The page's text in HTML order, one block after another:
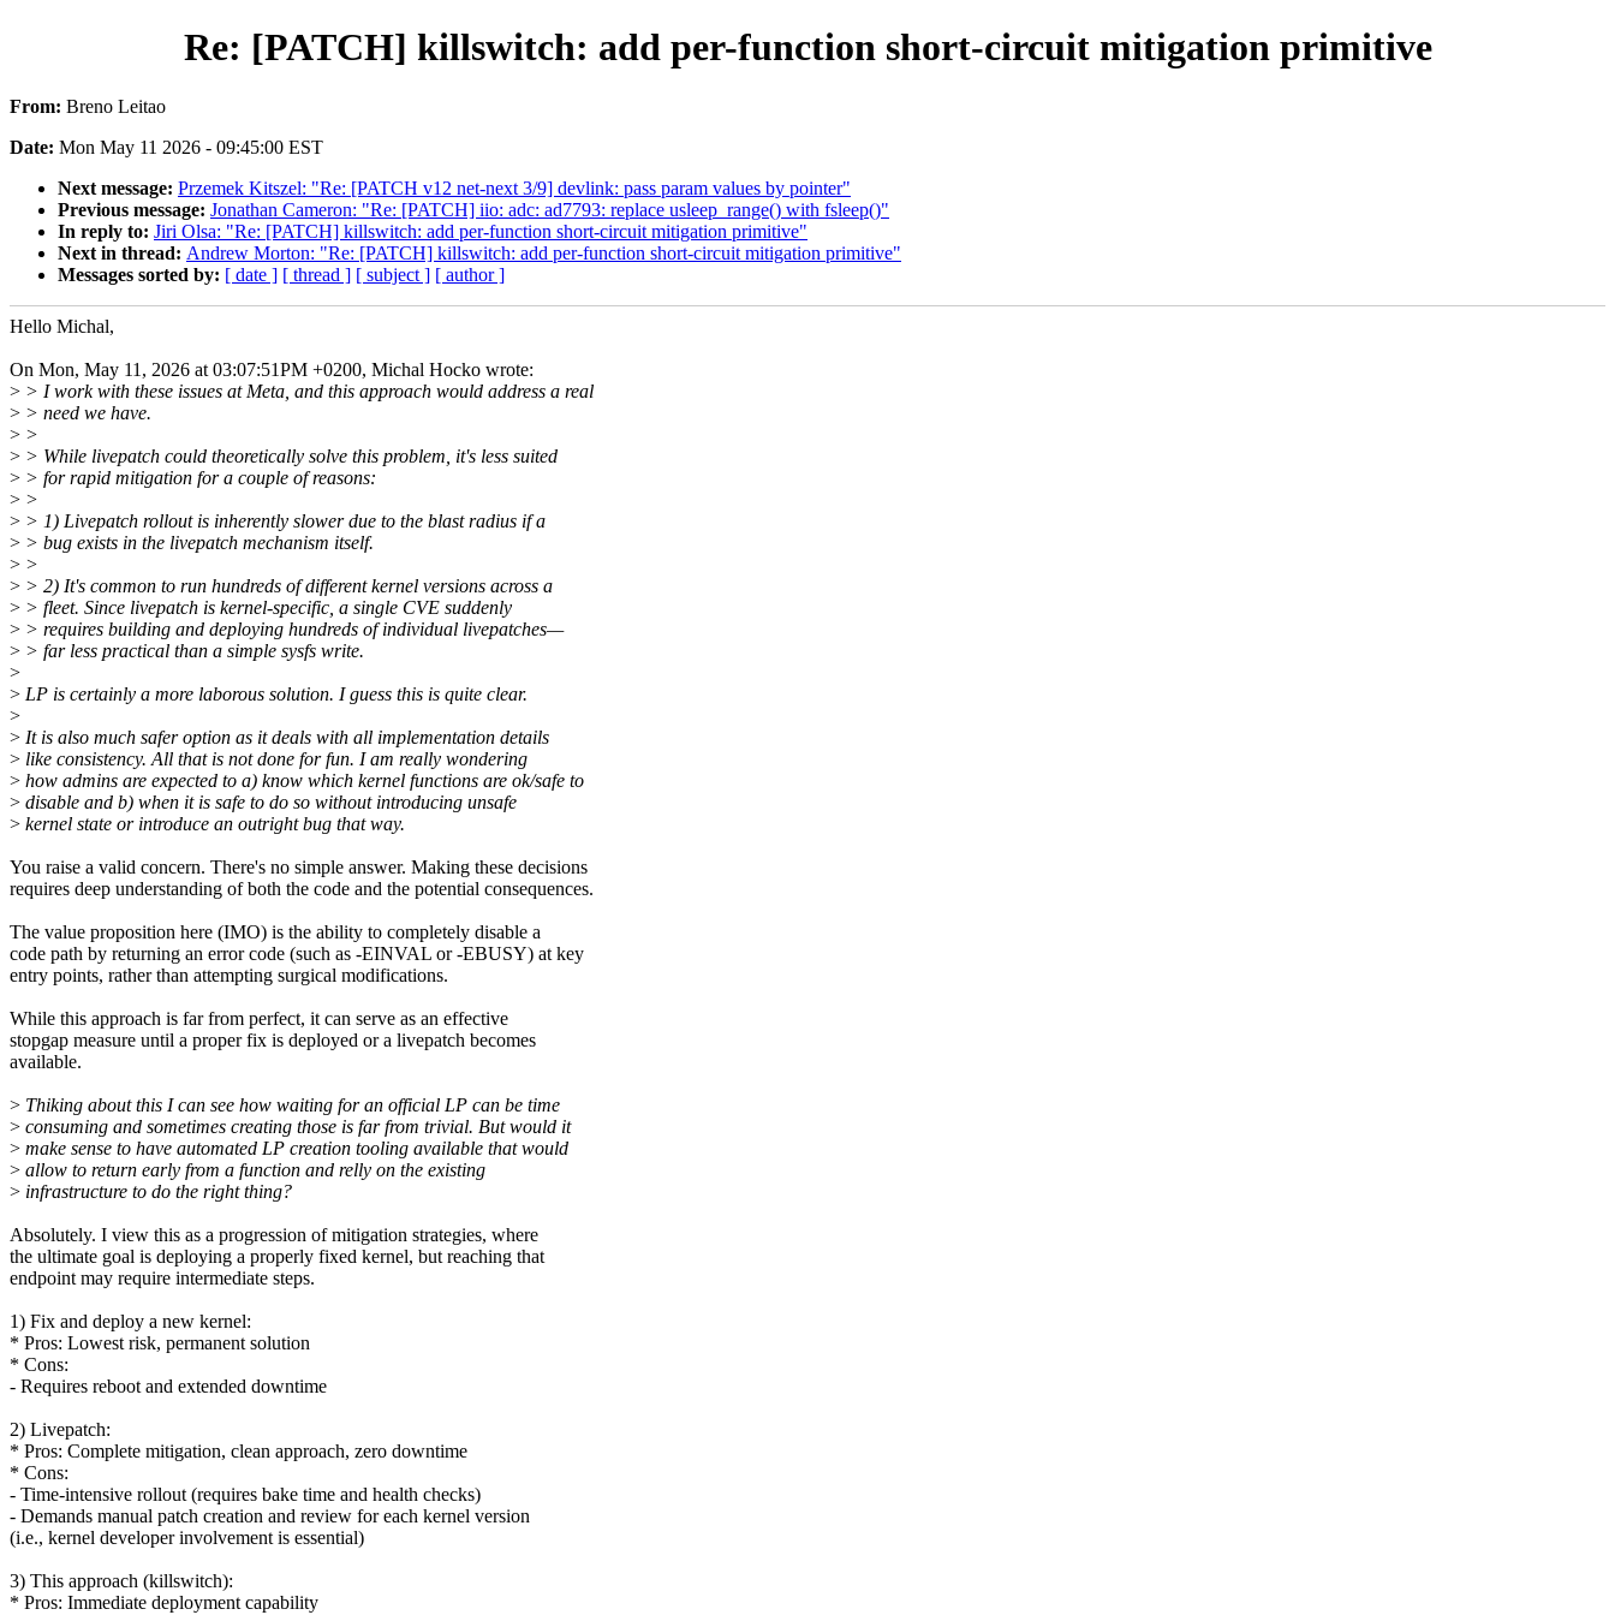
Re: [PATCH] killswitch: add per-function short-circuit mitigation primitive
From: Breno Leitao
Date: Mon May 11 2026 - 09:45:00 EST
Next message: Przemek Kitszel: "Re: [PATCH v12 net-next 3/9] devlink: pass param values by pointer"
Previous message: Jonathan Cameron: "Re: [PATCH] iio: adc: ad7793: replace usleep_range() with fsleep()"
In reply to: Jiri Olsa: "Re: [PATCH] killswitch: add per-function short-circuit mitigation primitive"
Next in thread: Andrew Morton: "Re: [PATCH] killswitch: add per-function short-circuit mitigation primitive"
Messages sorted by: [ date ] [ thread ] [ subject ] [ author ]
Hello Michal,
On Mon, May 11, 2026 at 03:07:51PM +0200, Michal Hocko wrote:
> > I work with these issues at Meta, and this approach would address a real
> > need we have.
> >
> > While livepatch could theoretically solve this problem, it's less suited
> > for rapid mitigation for a couple of reasons:
> >
> > 1) Livepatch rollout is inherently slower due to the blast radius if a
> > bug exists in the livepatch mechanism itself.
> >
> > 2) It's common to run hundreds of different kernel versions across a
> > fleet. Since livepatch is kernel-specific, a single CVE suddenly
> > requires building and deploying hundreds of individual livepatches—
> > far less practical than a simple sysfs write.
>
> LP is certainly a more laborous solution. I guess this is quite clear.
>
> It is also much safer option as it deals with all implementation details
> like consistency. All that is not done for fun. I am really wondering
> how admins are expected to a) know which kernel functions are ok/safe to
> disable and b) when it is safe to do so without introducing unsafe
> kernel state or introduce an outright bug that way.
You raise a valid concern. There's no simple answer. Making these decisions
requires deep understanding of both the code and the potential consequences.
The value proposition here (IMO) is the ability to completely disable a
code path by returning an error code (such as -EINVAL or -EBUSY) at key
entry points, rather than attempting surgical modifications.
While this approach is far from perfect, it can serve as an effective
stopgap measure until a proper fix is deployed or a livepatch becomes
available.
> Thiking about this I can see how waiting for an official LP can be time
> consuming and sometimes creating those is far from trivial. But would it
> make sense to have automated LP creation tooling available that would
> allow to return early from a function and relly on the existing
> infrastructure to do the right thing?
Absolutely. I view this as a progression of mitigation strategies, where
the ultimate goal is deploying a properly fixed kernel, but reaching that
endpoint may require intermediate steps.
1) Fix and deploy a new kernel:
* Pros: Lowest risk, permanent solution
* Cons:
- Requires reboot and extended downtime
2) Livepatch:
* Pros: Complete mitigation, clean approach, zero downtime
* Cons:
- Time-intensive rollout (requires bake time and health checks)
- Demands manual patch creation and review for each kernel version
(i.e., kernel developer involvement is essential)
3) This approach (killswitch):
* Pros: Immediate deployment capability